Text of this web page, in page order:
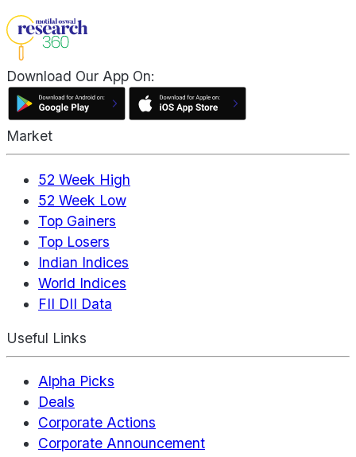
Download Our App On:
Market
52 Week High
52 Week Low
Top Gainers
Top Losers
Indian Indices
World Indices
FII DII Data
Useful Links
Alpha Picks
Deals
Corporate Actions
Corporate Announcement